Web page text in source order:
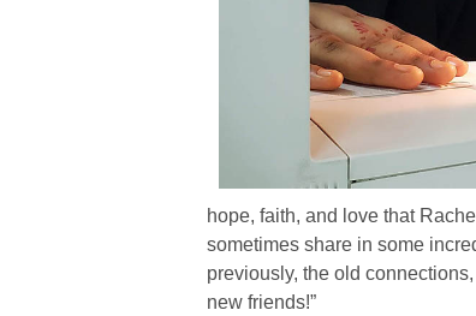
hope, faith, and love that
sometimes share in some
previously, the old
new friends!”